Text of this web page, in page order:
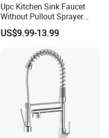
Upc Kitchen Sink Faucet
Without Pullout Sprayer
Torneiras De Cozinha
Robinet Cuisine Griferia One
Handle High Arc Stainless
Steel Watermark Kitchen
Mixer Faucet
US$9.99-13.99